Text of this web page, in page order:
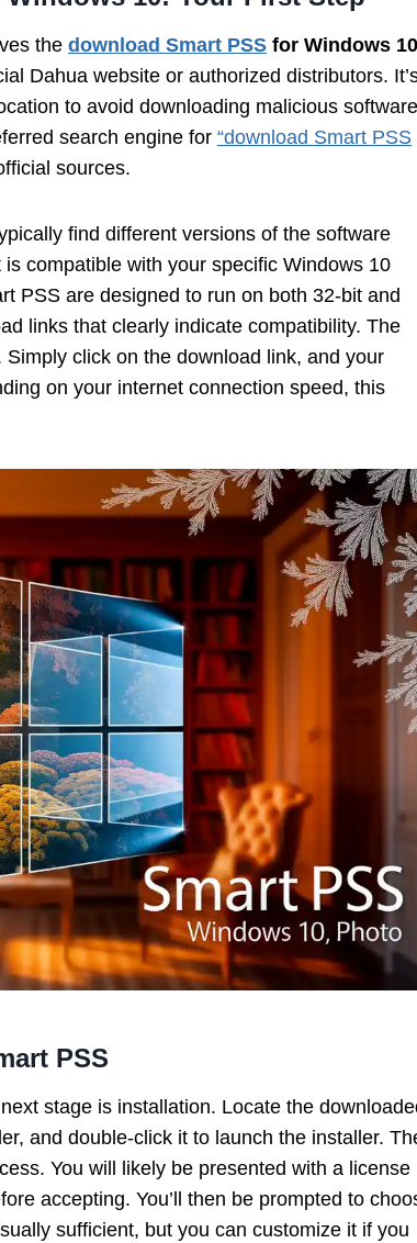
the download Smart PSS for Windows 10
Dahua website or authorized distributors.
to avoid downloading malicious software
search engine for “download Smart PSS
sources.
find different versions of the software
compatible with your specific Windows 10
PSS are designed to run on both 32-bit and
links that clearly indicate compatibility. The
click on the download link, and your
on your internet connection speed, this
PSS
stage is installation. Locate the
and double-click it to launch the installer.
You will likely be presented with a license
accepting. You’ll then be prompted to
sufficient, but you can customize it if you